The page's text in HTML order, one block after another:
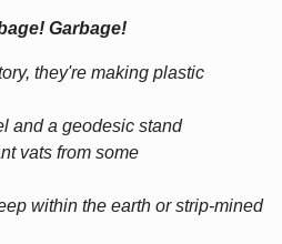
Garbage!
they're making plastic
and a geodesic stand
vats from some
within the earth or strip-mined